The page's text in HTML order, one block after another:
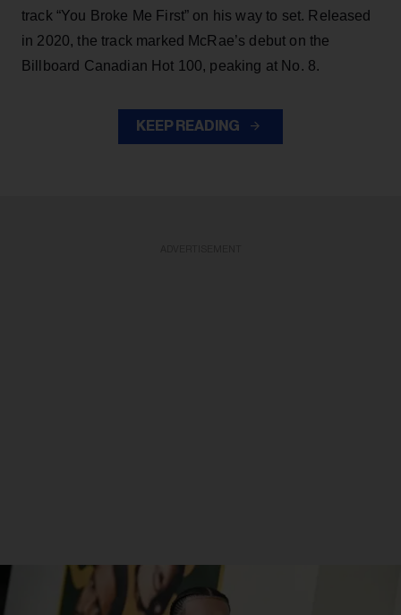
track “You Broke Me First” on his way to set. Released
in 2020, the track marked McRae’s debut on the
Billboard Canadian Hot 100, peaking at No. 8.
KEEP READING